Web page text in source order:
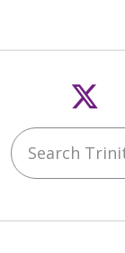
01/29/2026
Search